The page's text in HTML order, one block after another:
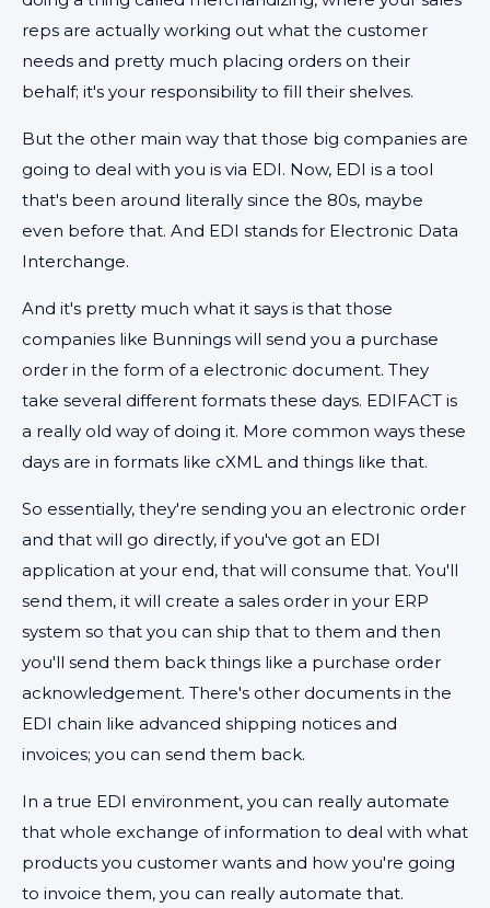
reps are actually working out what the customer
needs and pretty much placing orders on their
behalf; it's your responsibility to fill their shelves.
But the other main way that those big companies are
going to deal with you is via EDI. Now, EDI is a tool
that's been around literally since the 80s, maybe
even before that. And EDI stands for Electronic Data
Interchange.
And it's pretty much what it says is that those
companies like Bunnings will send you a purchase
order in the form of a electronic document. They
take several different formats these days. EDIFACT is
a really old way of doing it. More common ways these
days are in formats like cXML and things like that.
So essentially, they're sending you an electronic order
and that will go directly, if you've got an EDI
application at your end, that will consume that. You'll
send them, it will create a sales order in your ERP
system so that you can ship that to them and then
you'll send them back things like a purchase order
acknowledgement. There's other documents in the
EDI chain like advanced shipping notices and
invoices; you can send them back.
In a true EDI environment, you can really automate
that whole exchange of information to deal with what
products you customer wants and how you're going
to invoice them, you can really automate that.